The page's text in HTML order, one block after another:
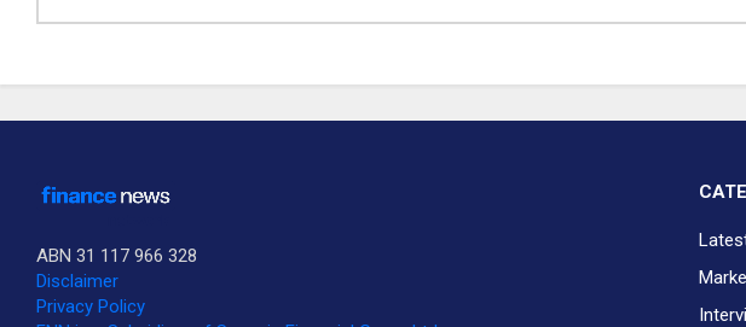
ABN 31 117 966 328
Disclaimer
Privacy Policy